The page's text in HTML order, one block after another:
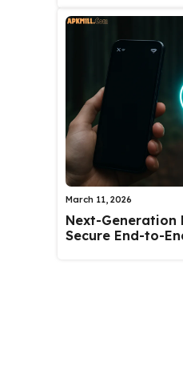
March 11, 2026
Next-Generation
Secure End-to-